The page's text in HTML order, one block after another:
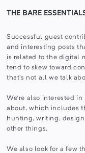
THE BARE
Successful guest
and interesting posts
is related to the digital
tend to skew toward
that's not all we talk
We're also interested
about, which includes
hunting, writing,
other things.
We also look for a few